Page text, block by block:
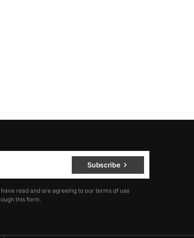
Subscribe
read and are agreeing to our terms of use
this form.